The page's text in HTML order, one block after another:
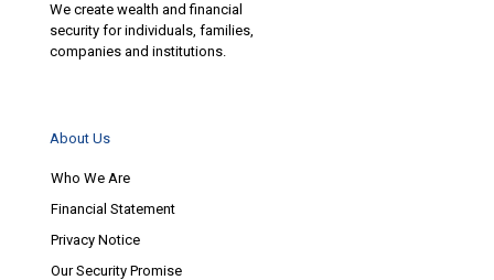
We create wealth and financial
security for individuals, families,
companies and institutions.
About Us
Who We Are
Financial Statement
Privacy Notice
Our Security Promise